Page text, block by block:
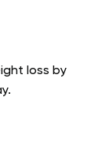
loss by